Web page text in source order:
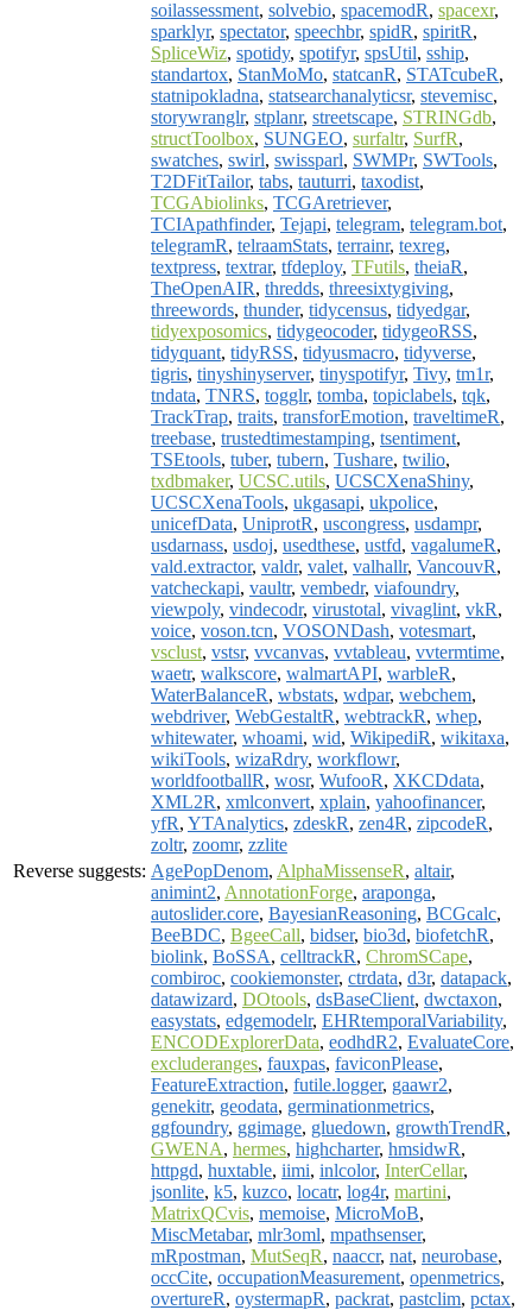
soilassessment, solvebio, spacemodR, spacexr,
sparklyr, spectator, speechbr, spidR, spiritR,
SpliceWiz, spotidy, spotifyr, spsUtil, sship,
standartox, StanMoMo, statcanR, STATcubeR,
statnipokladna, statsearchanalyticsr, stevemisc,
storywranglr, stplanr, streetscape, STRINGdb,
structToolbox, SUNGEO, surfaltr, SurfR,
swatches, swirl, swissparl, SWMPr, SWTools,
T2DFitTailor, tabs, tauturri, taxodist,
TCGAbiolinks, TCGAretriever,
TCIApathfinder, Tejapi, telegram, telegram.bot,
telegramR, telraamStats, terrainr, texreg,
textpress, textrar, tfdeploy, TFutils, theiaR,
TheOpenAIR, thredds, threesixtygiving,
threewords, thunder, tidycensus, tidyedgar,
tidyexposomics, tidygeocoder, tidygeoRSS,
tidyquant, tidyRSS, tidyusmacro, tidyverse,
tigris, tinyshinyserver, tinyspotifyr, Tivy, tm1r,
tndata, TNRS, togglr, tomba, topiclabels, tqk,
TrackTrap, traits, transforEmotion, traveltimeR,
treebase, trustedtimestamping, tsentiment,
TSEtools, tuber, tubern, Tushare, twilio,
txdbmaker, UCSC.utils, UCSCXenaShiny,
UCSCXenaTools, ukgasapi, ukpolice,
unicefData, UniprotR, uscongress, usdampr,
usdarnass, usdoj, usedthese, ustfd, vagalumeR,
vald.extractor, valdr, valet, valhallr, VancouvR,
vatcheckapi, vaultr, vembedr, viafoundry,
viewpoly, vindecodr, virustotal, vivaglint, vkR,
voice, voson.tcn, VOSONDash, votesmart,
vsclust, vstsr, vvcanvas, vvtableau, vvtermtime,
waetr, walkscore, walmartAPI, warbleR,
WaterBalanceR, wbstats, wdpar, webchem,
webdriver, WebGestaltR, webtrackR, whep,
whitewater, whoami, wid, WikipediR, wikitaxa,
wikiTools, wizaRdry, workflowr,
worldfootballR, wosr, WufooR, XKCDdata,
XML2R, xmlconvert, xplain, yahoofinancer,
yfR, YTAnalytics, zdeskR, zen4R, zipcodeR,
zoltr, zoomr, zzlite
Reverse suggests: AgePopDenom, AlphaMissenseR, altair,
animint2, AnnotationForge, araponga,
autoslider.core, BayesianReasoning, BCGcalc,
BeeBDC, BgeeCall, bidser, bio3d, biofetchR,
biolink, BoSSA, celltrackR, ChromSCape,
combiroc, cookiemonster, ctrdata, d3r, datapack,
datawizard, DOtools, dsBaseClient, dwctaxon,
easystats, edgemodelr, EHRtemporalVariability,
ENCODExplorerData, eodhdR2, EvaluateCore,
excluderanges, fauxpas, faviconPlease,
FeatureExtraction, futile.logger, gaawr2,
genekitr, geodata, germinationmetrics,
ggfoundry, ggimage, gluedown, growthTrendR,
GWENA, hermes, highcharter, hmsidwR,
httpgd, huxtable, iimi, inlcolor, InterCellar,
jsonlite, k5, kuzco, locatr, log4r, martini,
MatrixQCvis, memoise, MicroMoB,
MiscMetabar, mlr3oml, mpathsenser,
mRpostman, MutSeqR, naaccr, nat, neurobase,
occCite, occupationMeasurement, openmetrics,
overtureR, oystermapR, packrat, pastclim, pctax,